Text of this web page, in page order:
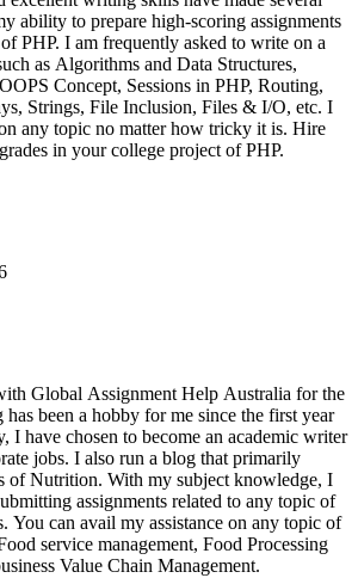
ability to prepare high-scoring assignments
PHP. I am frequently asked to write on a
as Algorithms and Data Structures,
Concept, Sessions in PHP, Routing,
Strings, File Inclusion, Files & I/O, etc. I
any topic no matter how tricky it is. Hire
in your college project of PHP.
Global Assignment Help Australia for the
been a hobby for me since the first year
I have chosen to become an academic writer
jobs. I also run a blog that primarily
of Nutrition. With my subject knowledge, I
assignments related to any topic of
You can avail my assistance on any topic of
service management, Food Processing
Value Chain Management.